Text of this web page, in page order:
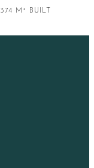
374 M² BUILT